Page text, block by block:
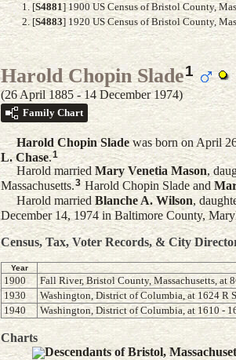
[S4881] 1900 US Census of Bristol County,
[S4883] 1920 US Census of Bristol County,
Harold Chopin Slade1
(26 April 1885 - 14 December 1974)
Family Chart
Harold Chopin Sladewas born on April
L. Chase.1
Harold married Mary Venetia Mason,
Massachusetts.3 Harold Chopin Slade and
Harold married Blanche A. Wilson,
December 14, 1974 in Baltimore County,
Census, Tax, Voter Records, & City
Year
1900
Fall River, Bristol County, Massachusetts, at
1930
Washington, District of Columbia, at 1624 R
1940
Washington, District of Columbia, at 1610 -
Charts
Descendants of Bristol,